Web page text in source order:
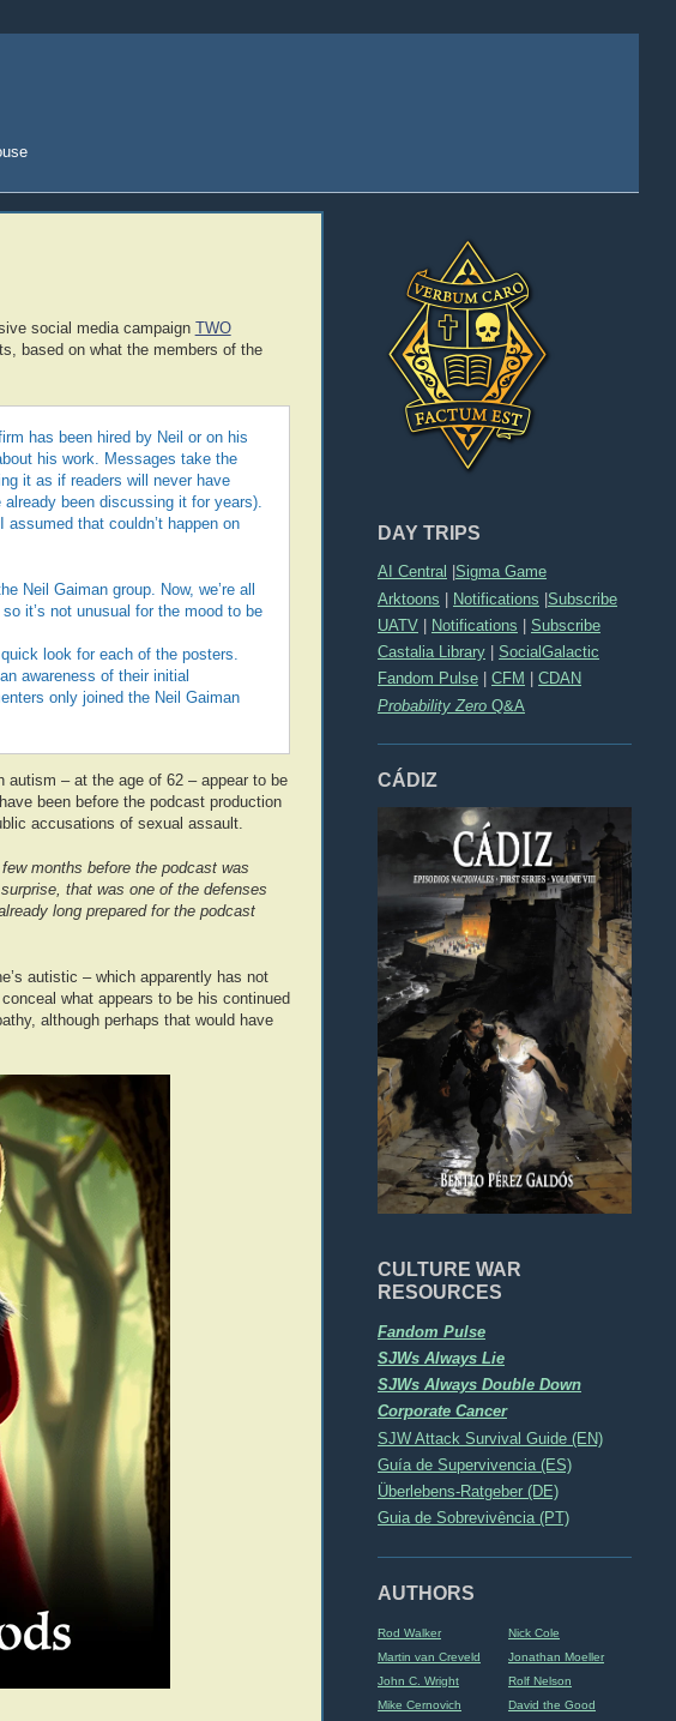
DAY TRIPS
AI Central Sigma Game
Arktoons | Notifications |Subscribe
UATV
Notifications
Subscribe
Castalia Library
SocialGalactic
Fandom Pulse
CFM
CDAN
Probability Zero Q&A
CÁDIZ
CULTURE WAR
RESOURCES
Fandom Pulse
SJWs Always Lie
SJWs Always Double Down
Corporate Cancer
SJW Attack Survival Guide (EN)
Guía de Supervivencia (ES)
Überlebens-Ratgeber (DE)
Guia de Sobrevivência (PT)
AUTHORS
Rod Walker
Nick Cole
Martin van Creveld
Jonathan Moeller
John C. Wright
Rolf Nelson
Mike Cernovich
David the Good
social media campaign TWO
based on what the members of the
has been hired by Neil or on his
his work. Messages take the
it as if readers will never have
been discussing it for years).
that couldn’t happen on
Neil Gaiman group. Now, we’re all
it’s not unusual for the mood to be
look for each of the posters.
awareness of their initial
only joined the Neil Gaiman
autism – at the age of 62 – appear to be
been before the podcast production
accusations of sexual assault.
months before the podcast was
that was one of the defenses
long prepared for the podcast
autistic – which apparently has not
what appears to be his continued
although perhaps that would have